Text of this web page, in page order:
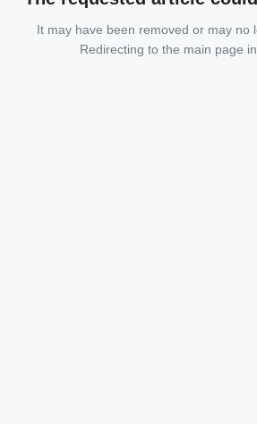
It may have been removed or may no
Redirecting to the main page in